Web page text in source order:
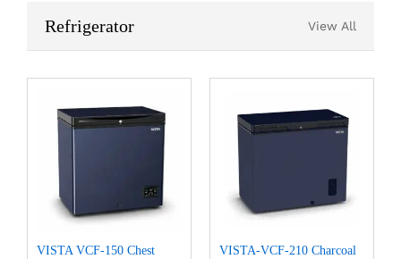
Refrigerator View All
VISTA VCF-150 Chest
VISTA-VCF-210 Charcoal